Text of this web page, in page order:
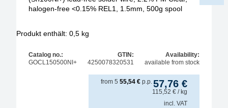
halogen-free <0.15% REL1, 1.5mm, 500g spool
Produkt enthält: 0,5 kg
Catalog no.:
GOCL150500NI+
GTIN:
4250078320531
Availability:
available from stock
57,76 €
115,52 € / kg
from 5 55,54 € p.p.
incl. VAT